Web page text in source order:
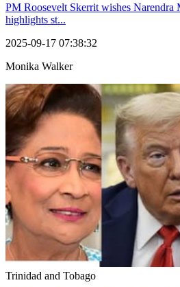
PM Roosevelt Skerrit wishes Narendra
highlights st...
2025-09-17 07:38:32
Monika Walker
Trinidad and Tobago